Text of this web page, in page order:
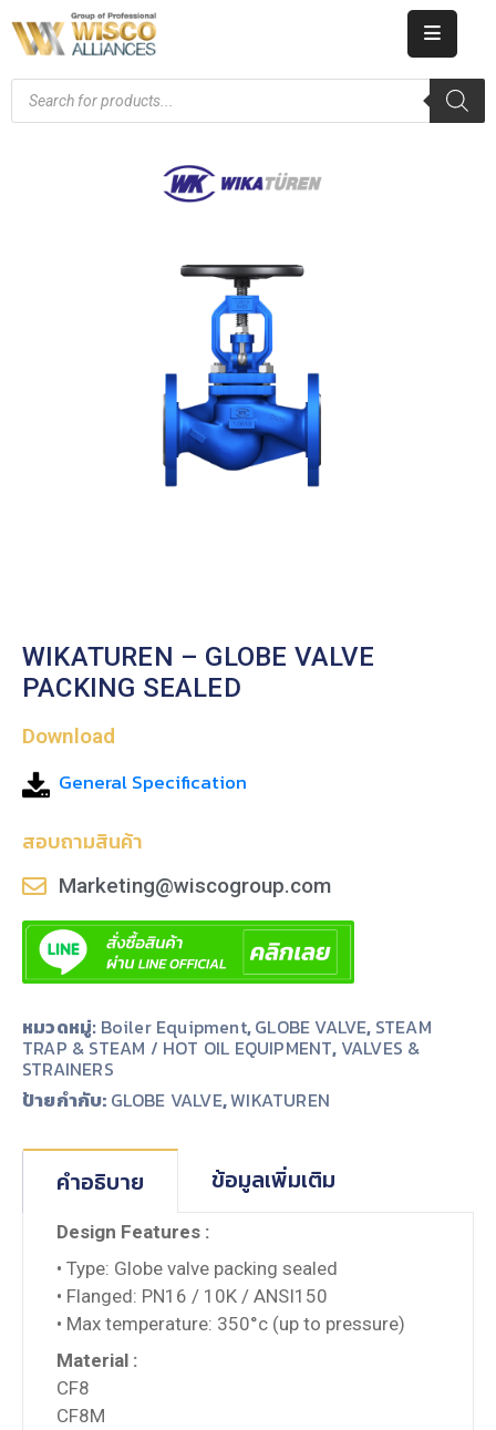
HOME
WIKATUREN – GLOBE VALVE
PACKING SEALED
Download
General Specification
สอบถามสินค้า
Marketing@wiscogroup.com
หมวดหมู่: Boiler Equipment,GLOBE VALVE, STEAM
TRAP & STEAM / HOT OIL EQUIPMENT, VALVES &
STRAINERS
ป้ายกำกับ: GLOBE VALVE,WIKATUREN
คำอธิบาย ข้อมูลเพิ่มเติม
Design Features :
• Type: Globe valve packing sealed
• Flanged: PN16 / 10K / ANSI150
• Max temperature: 350°c (up to pressure)
Material :
CF8
CF8M